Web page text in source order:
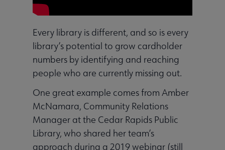
Every library is different, and so is every
library’s potential to grow cardholder
numbers by identifying and reaching
people who are currently missing out.
One great example comes from Amber
McNamara, Community Relations
Manager at the Cedar Rapids Public
Library, who shared her team’s
approach during a 2019 webinar (still